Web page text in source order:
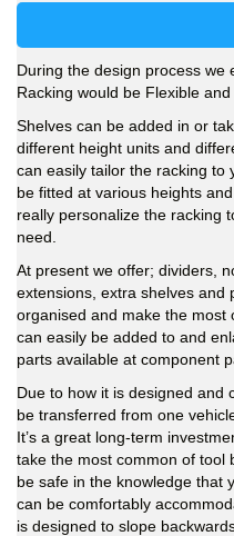
During the design process we
Racking would be Flexible
Shelves can be added in or
different height units and
can easily tailor the racking to
be fitted at various heights
really personalize the racking
need.
At present we offer; dividers,
extensions, extra shelves and
organised and make the most
can easily be added to and
parts available at component
Due to how it is designed and
be transferred from one
It’s a great long-term
take the most common of tool
be safe in the knowledge that
can be comfortably
is designed to slope